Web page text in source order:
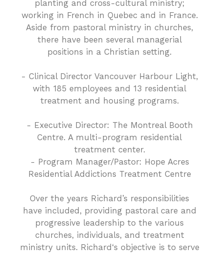
planting and cross-cultural ministry;
working in French in Quebec and in France.
Aside from pastoral ministry in churches,
there have been several managerial
positions in a Christian setting.
- Clinical Director Vancouver Harbour Light,
with 185 employees and 13 residential
treatment and housing programs.
- Executive Director: The Montreal Booth
Centre. A multi-program residential
treatment center.
- Program Manager/Pastor: Hope Acres
Residential Addictions Treatment Centre
Over the years Richard’s responsibilities
have included, providing pastoral care and
progressive leadership to the various
churches, individuals, and treatment
ministry units. Richard‘s objective is to serve